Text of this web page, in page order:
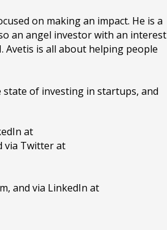
on making an impact. He is a
an angel investor with an interest
Avetis is all about helping people
state of investing in startups, and
at
via Twitter at
, and via LinkedIn at